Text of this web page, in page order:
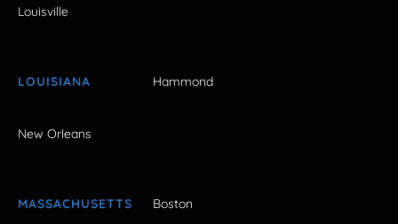
Louisville
LOUISIANA Hammond
New Orleans
MASSACHUSETTS Boston